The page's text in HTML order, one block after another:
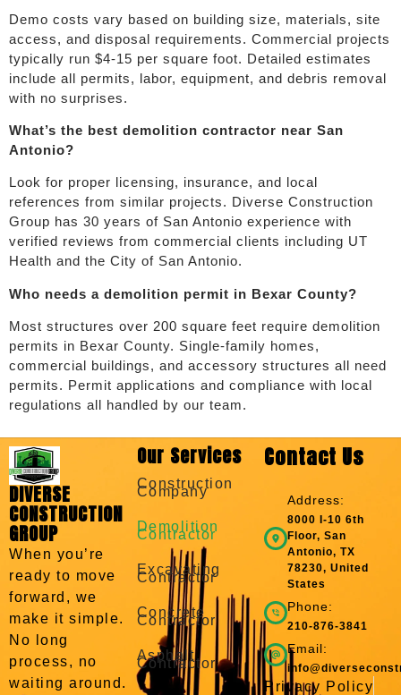
Demo costs vary based on building size, materials, site
access, and disposal requirements. Commercial projects
typically run $4-15 per square foot. Detailed estimates
include all permits, labor, equipment, and debris removal
with no surprises.
What’s the best demolition contractor near San
Antonio?
Look for proper licensing, insurance, and local
references from similar projects. Diverse Construction
Group has 30 years of San Antonio experience with
verified reviews from commercial clients including UT
Health and the City of San Antonio.
Who needs a demolition permit in Bexar County?
Most structures over 200 square feet require demolition
permits in Bexar County. Single-family homes,
commercial buildings, and accessory structures all need
permits. Permit applications and compliance with local
regulations all handled by our team.
DIVERSE
CONSTRUCTION
GROUP
When you’re
ready to move
forward, we
make it simple.
No long
process, no
waiting around.
Our Services
Construction
Company
Demolition
Contractor
Excavating
Contractor
Concrete
Contractor
Asphalt
Contractor
Contact Us
Address:
8000 I-10 6th
Floor, San
Antonio, TX
78230, United
States
Phone:
210-876-3841
Email:
Privacy Policy